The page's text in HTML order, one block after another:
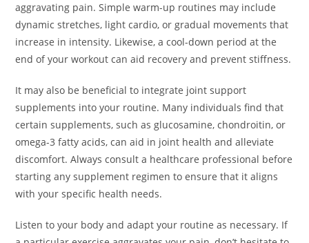
aggravating pain. Simple warm-up routines may include
dynamic stretches, light cardio, or gradual movements that
increase in intensity. Likewise, a cool-down period at the
end of your workout can aid recovery and prevent stiffness.
It may also be beneficial to integrate joint support
supplements into your routine. Many individuals find that
certain supplements, such as glucosamine, chondroitin, or
omega-3 fatty acids, can aid in joint health and alleviate
discomfort. Always consult a healthcare professional before
starting any supplement regimen to ensure that it aligns
with your specific health needs.
Listen to your body and adapt your routine as necessary. If